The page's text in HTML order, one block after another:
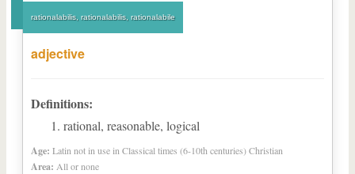
rationalabilis, rationalabilis, rationalabile
adjective
Definitions:
rational, reasonable, logical
Age: Latin not in use in Classical times (6-10th centuries) Christian
Area: All or none